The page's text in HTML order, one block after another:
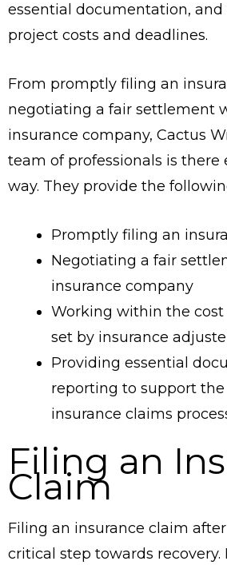
essential documentation,
project costs and deadlines.
From promptly filing an
negotiating a fair settlement
insurance company, Cactus
team of professionals is there
way. They provide the
Promptly filing an
Negotiating a fair
insurance company
Working within the cost
set by insurance
Providing essential
reporting to support
insurance claims
Filing an
Claim
Filing an insurance claim
critical step towards recovery.